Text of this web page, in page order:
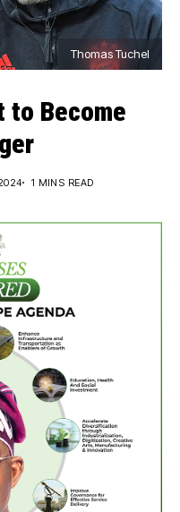
Thomas Tuchel
to Become
1 MINS READ